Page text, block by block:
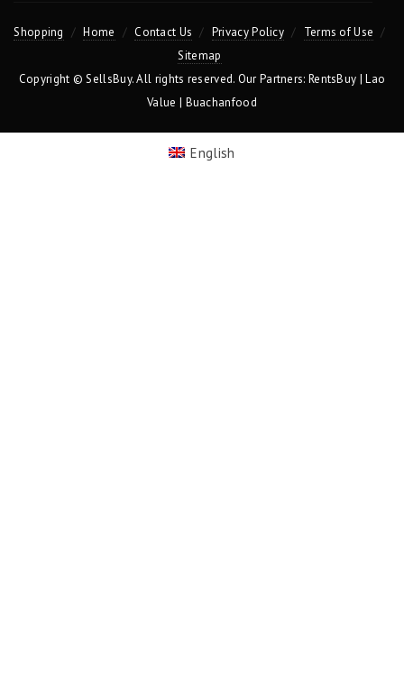
Shopping Home Contact Us Privacy Policy
Terms of Use
Sitemap
Copyright ©SellsBuy. All rights reserved. Our Partners: RentsBuy |Lao
Value | Buachanfood
English